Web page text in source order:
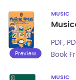
Preview
MUSIC
PDF,
Book
MUSIC